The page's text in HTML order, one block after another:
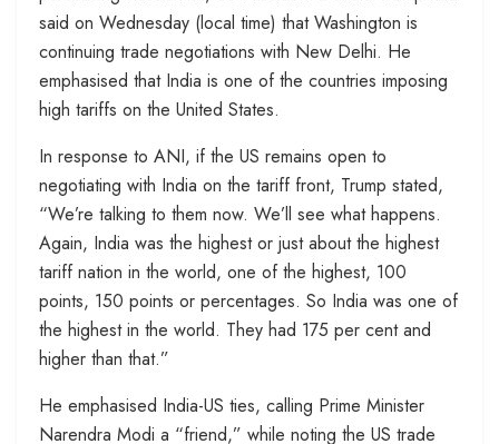
said on Wednesday (local time) that Washington is
continuing trade negotiations with New Delhi. He
emphasised that India is one of the countries imposing
high tariffs on the United States.
In response to ANI, if the US remains open to
negotiating with India on the tariff front, Trump stated,
“We’re talking to them now. We’ll see what happens.
Again, India was the highest or just about the highest
tariff nation in the world, one of the highest, 100
points, 150 points or percentages. So India was one of
the highest in the world. They had 175 per cent and
higher than that.”
He emphasised India-US ties, calling Prime Minister
Narendra Modi a “friend,” while noting the US trade